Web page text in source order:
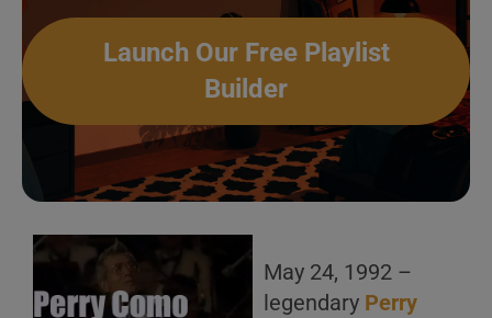
Launch Our Free Playlist
Builder
May 24, 1992 –
legendary Perry